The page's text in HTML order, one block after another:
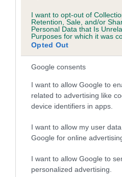
I want to opt-out of
Retention, Sale, and/or
Personal Data that Is
Purposes for which it was
Opted Out
Google consents
I want to allow Google to
related to advertising like
device identifiers in apps.
I want to allow my user
Google for online
I want to allow Google to
personalized advertising.
BVA/KC Elbow Dysplasia -
our system to meet The
Please contact the owner to
obtained.
BVA/KC Hip Dysplasia - No
our system to meet The
Please contact the owner to